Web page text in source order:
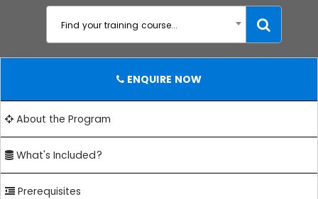
Find your training course...
ENQUIRE NOW
About the Program
What's Included?
Prerequisites